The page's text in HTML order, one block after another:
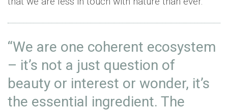
“We are one coherent ecosystem
– it’s not a just question of
beauty or interest or wonder, it’s
the essential ingredient. The